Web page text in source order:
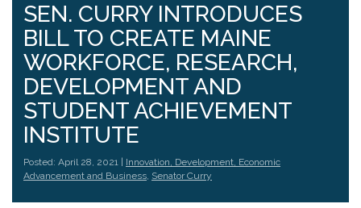
SEN. CURRY INTRODUCES
BILL TO CREATE MAINE
WORKFORCE, RESEARCH,
DEVELOPMENT AND
STUDENT ACHIEVEMENT
INSTITUTE
Posted: April 28, 2021 | Innovation, Development, Economic
Advancement and Business, Senator Curry